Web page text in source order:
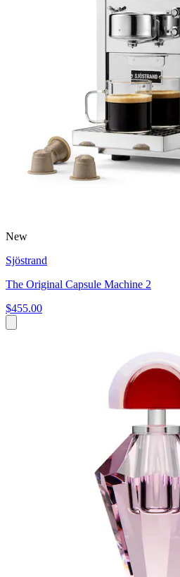
New
Sjöstrand
The Original Capsule Machine 2
$455.00